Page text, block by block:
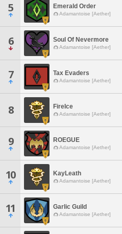
5 Emerald Order
Adamantoise [Aether]
6 Soul Of Nevermore
Adamantoise [Aether]
7 Tax Evaders
Adamantoise [Aether]
8 FireIce
Adamantoise [Aether]
9 ROEGUE
Adamantoise [Aether]
10 KayLeath
Adamantoise [Aether]
11 Garlic Guild
Adamantoise [Aether]